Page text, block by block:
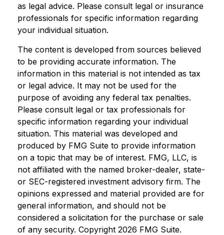
as legal advice. Please consult legal or insurance
professionals for specific information regarding
your individual situation.
The content is developed from sources believed
to be providing accurate information. The
information in this material is not intended as tax
or legal advice. It may not be used for the
purpose of avoiding any federal tax penalties.
Please consult legal or tax professionals for
specific information regarding your individual
situation. This material was developed and
produced by FMG Suite to provide information
on a topic that may be of interest. FMG, LLC, is
not affiliated with the named broker-dealer, state-
or SEC-registered investment advisory firm. The
opinions expressed and material provided are for
general information, and should not be
considered a solicitation for the purchase or sale
of any security. Copyright 2026 FMG Suite.